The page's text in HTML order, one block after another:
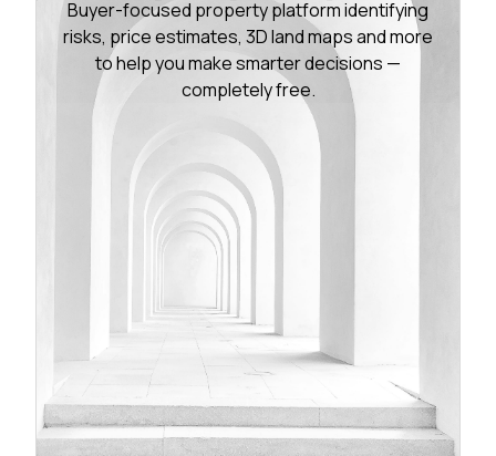
Buyer-focused property platform identifying
risks, price estimates, 3D land maps and more
to help you make smarter decisions —
completely free.